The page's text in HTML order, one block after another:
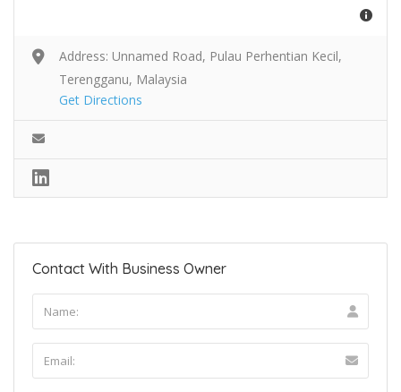
Address: Unnamed Road, Pulau Perhentian Kecil,
Terengganu, Malaysia
Get Directions
Contact With Business Owner